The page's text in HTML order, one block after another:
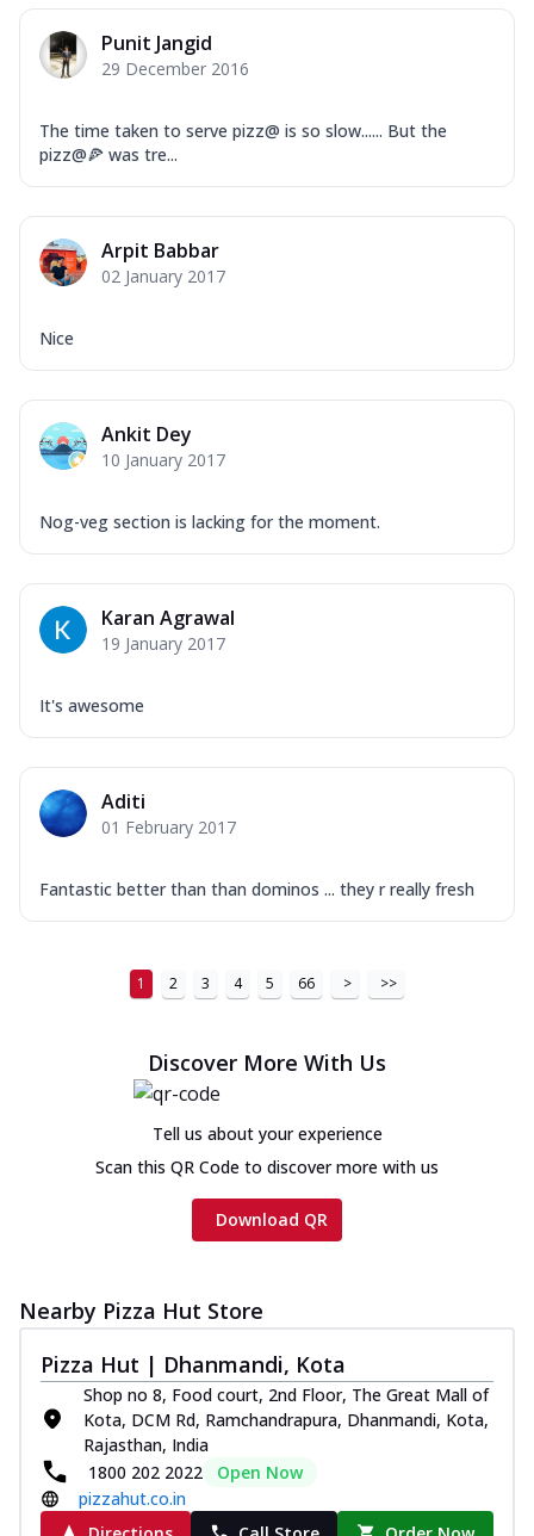
Punit Jangid
29 December 2016
The time taken to serve pizz@ is so slow...... But the
pizz@🍕 was tre...
Arpit Babbar
02 January 2017
Nice
Ankit Dey
10 January 2017
Nog-veg section is lacking for the moment.
Karan Agrawal
19 January 2017
It's awesome
Aditi
01 February 2017
Fantastic better than than dominos ... they r really fresh
1 2 3 4 5 66 > >>
Discover More With Us
Tell us about your experience
Scan this QR Code to discover more with us
Download QR
Nearby Pizza Hut Store
Pizza Hut | Dhanmandi, Kota
Shop no 8, Food court, 2nd Floor, The Great Mall of
Kota, DCM Rd, Ramchandrapura, Dhanmandi, Kota,
Rajasthan, India
1800 202 2022
Open Now
pizzahut.co.in